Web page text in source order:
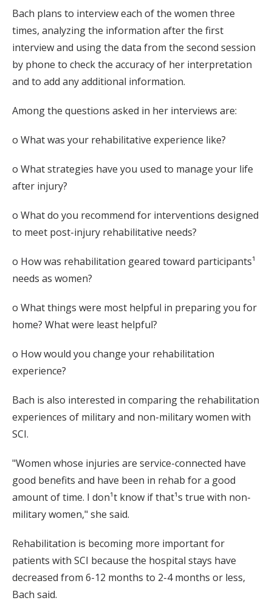
Bach plans to interview each of the women three
times, analyzing the information after the first
interview and using the data from the second session
by phone to check the accuracy of her interpretation
and to add any additional information.
Among the questions asked in her interviews are:
o What was your rehabilitative experience like?
o What strategies have you used to manage your life
after injury?
o What do you recommend for interventions designed
to meet post-injury rehabilitative needs?
o How was rehabilitation geared toward participants¹
needs as women?
o What things were most helpful in preparing you for
home? What were least helpful?
o How would you change your rehabilitation
experience?
Bach is also interested in comparing the rehabilitation
experiences of military and non-military women with
SCI.
"Women whose injuries are service-connected have
good benefits and have been in rehab for a good
amount of time. I don¹t know if that¹s true with non-
military women," she said.
Rehabilitation is becoming more important for
patients with SCI because the hospital stays have
decreased from 6-12 months to 2-4 months or less,
Bach said.